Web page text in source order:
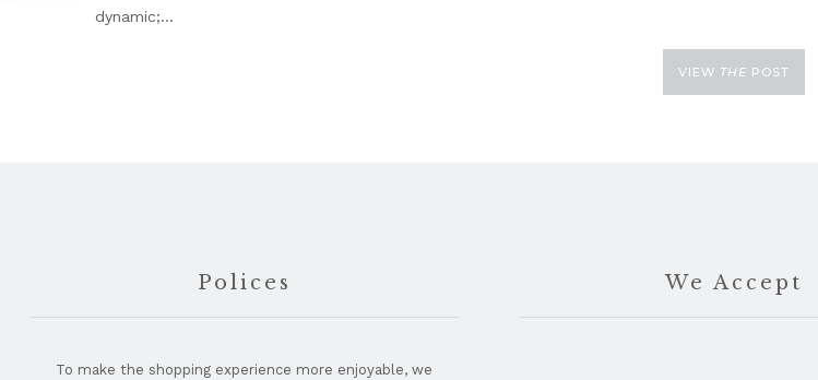
dynamic;...
VIEW THE POST
Polices
To make the shopping experience more enjoyable, we
We Accept